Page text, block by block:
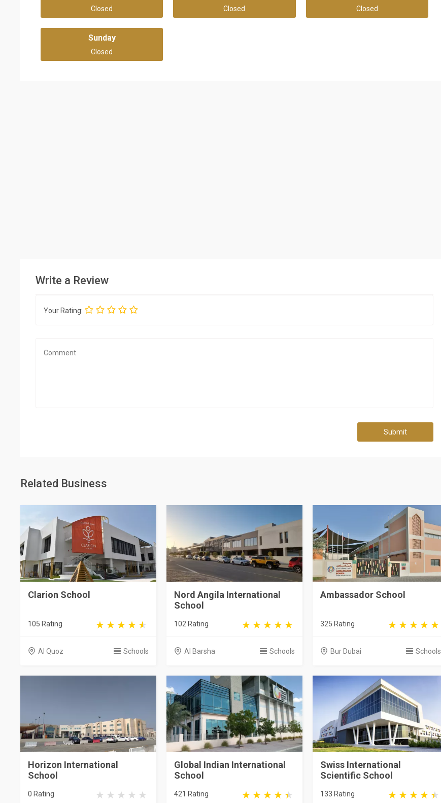
Closed Closed Closed
Sunday
Closed
Write a Review
Your Rating:
Submit
Related Business
Clarion School
105 Rating
Al Quoz Schools
Nord Angila International
School
102 Rating
Al Barsha Schools
Ambassador School
325 Rating
Bur Dubai Schools
Horizon International
School
0 Rating
Global Indian International
School
421 Rating
Swiss International
Scientific School
133 Rating